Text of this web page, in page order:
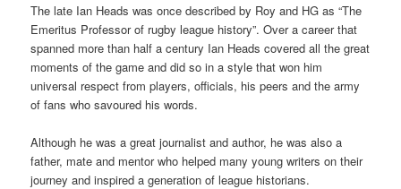
The late Ian Heads was once described by Roy and HG as “The
Emeritus Professor of rugby league history”. Over a career that
spanned more than half a century Ian Heads covered all the great
moments of the game and did so in a style that won him
universal respect from players, officials, his peers and the army
of fans who savoured his words.
Although he was a great journalist and author, he was also a
father, mate and mentor who helped many young writers on their
journey and inspired a generation of league historians.